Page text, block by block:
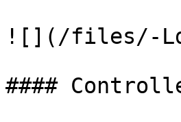
![](/files/-
####